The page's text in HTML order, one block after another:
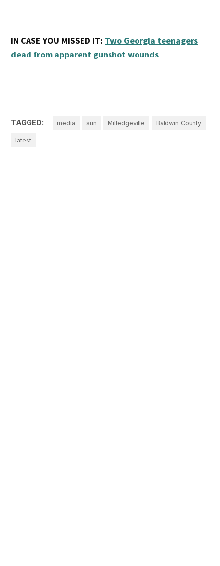
IN CASE YOU MISSED IT: Two Georgia teenagers
dead from apparent gunshot wounds
TAGGED: media sun Milledgeville Baldwin County
latest